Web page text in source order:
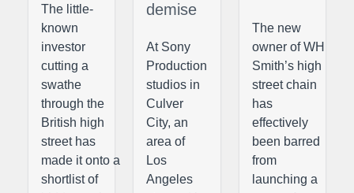
The little-
known
investor
cutting a
swathe
through the
British high
street has
made it onto a
shortlist of
demise
At Sony
Production
studios in
Culver
City, an
area of
Los
Angeles
The new
owner of WH
Smith’s high
street chain
has
effectively
been barred
from
launching a